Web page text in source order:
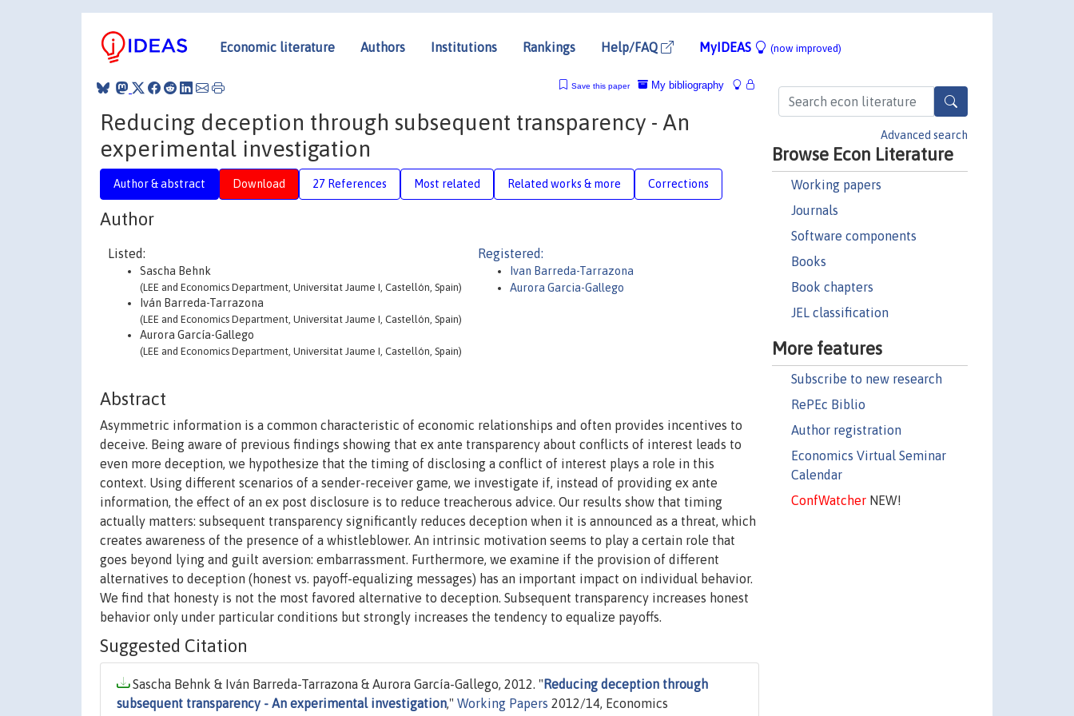
Economic literature Authors Institutions Rankings Help/FAQ MyIDEAS (now improved)
Advanced search
Browse Econ Literature
Working papers
Journals
Software components
Books
Book chapters
JEL classification
More features
Subscribe to new research
RePEc Biblio
Author registration
Economics Virtual Seminar
Calendar
ConfWatcherNEW!
My bibliography
Save this paper
Reducing deception through subsequent transparency - An
experimental investigation
Author & abstract Download 27 References Most related Related works & more Corrections
Author
Listed:
Sascha Behnk
(LEE and Economics Department, Universitat Jaume I, Castellón, Spain)
Iván Barreda-Tarrazona
(LEE and Economics Department, Universitat Jaume I, Castellón, Spain)
Aurora García-Gallego
(LEE and Economics Department, Universitat Jaume I, Castellón, Spain)
Registered:
Ivan Barreda-Tarrazona
Aurora Garcia-Gallego
Abstract
Asymmetric information is a common characteristic of economic relationships and often provides incentives to
deceive. Being aware of previous findings showing that ex ante transparency about conflicts of interest leads to
even more deception, we hypothesize that the timing of disclosing a conflict of interest plays a role in this
context. Using different scenarios of a sender-receiver game, we investigate if, instead of providing ex ante
information, the effect of an ex post disclosure is to reduce treacherous advice. Our results show that timing
actually matters: subsequent transparency significantly reduces deception when it is announced as a threat, which
creates awareness of the presence of a whistleblower. An intrinsic motivation seems to play a certain role that
goes beyond lying and guilt aversion: embarrassment. Furthermore, we examine if the provision of different
alternatives to deception (honest vs. payoff-equalizing messages) has an important impact on individual behavior.
We find that honesty is not the most favored alternative to deception. Subsequent transparency increases honest
behavior only under particular conditions but strongly increases the tendency to equalize payoffs.
Suggested Citation
Sascha Behnk & Iván Barreda-Tarrazona & Aurora García-Gallego, 2012. " Reducing deception through
subsequent transparency - An experimental investigation," Working Papers 2012/14, Economics